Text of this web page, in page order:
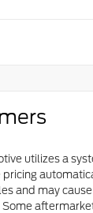
utilizes a
pricing
and may cause
Some